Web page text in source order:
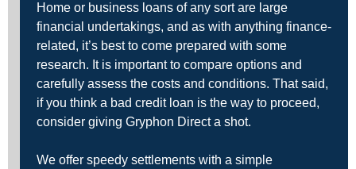
Home or business loans of any sort are large
financial undertakings, and as with anything finance-
related, it’s best to come prepared with some
research. It is important to compare options and
carefully assess the costs and conditions. That said,
if you think a bad credit loan is the way to proceed,
consider giving Gryphon Direct a shot.
We offer speedy settlements with a simple